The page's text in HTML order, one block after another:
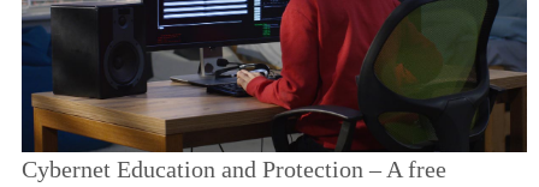
DEAN’S/GRADS LISTS
Cybernet Education and Protection – A free